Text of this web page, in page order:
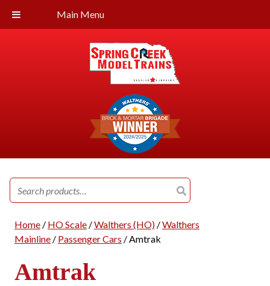
Main Menu
Search
for:
Home/ HO Scale/Walthers (HO)/Walthers
Mainline/ Passenger Cars / Amtrak
Amtrak